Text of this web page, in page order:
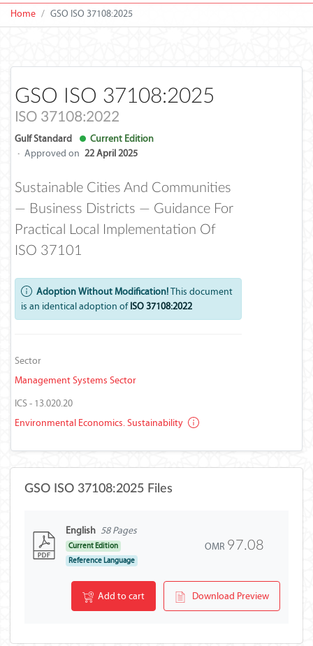
Home GSO ISO 37108:2025
GSO ISO 37108:2025
ISO 37108:2022
Gulf Standard
Current Edition
· Approved on 22 April 2025
Sustainable Cities And Communities
— Business Districts — Guidance For
Practical Local Implementation Of
ISO 37101
Adoption Without Modification!This document
is an identical adoption ofISO 37108:2022
Sector
Management Systems Sector
ICS - 13.020.20
Environmental Economics. Sustainability
GSO ISO 37108:2025 Files
English 58 Pages
Current Edition
Reference Language
OMR 97.08
Add to cart Download Preview